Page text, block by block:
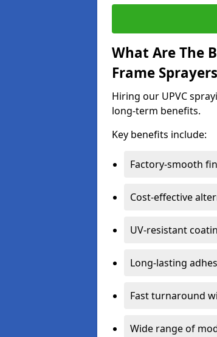
What Are The
Frame
Hiring our UPVC
long-term benefits.
Key benefits include:
Factory-smooth
Cost-effective
UV-resistant
Long-lasting
Fast turnaround
Wide range of